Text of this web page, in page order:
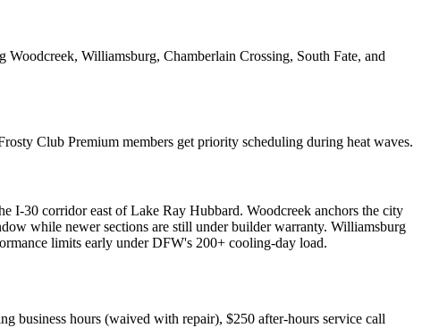
Woodcreek, Williamsburg, Chamberlain Crossing, South Fate, and
Club Premium members get priority scheduling during heat waves.
I-30 corridor east of Lake Ray Hubbard. Woodcreek anchors the city
while newer sections are still under builder warranty. Williamsburg
limits early under DFW's 200+ cooling-day load.
business hours (waived with repair), $250 after-hours service call